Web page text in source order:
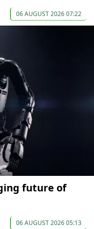
06 AUGUST 2026 07:22
future of
06 AUGUST 2026 05:13